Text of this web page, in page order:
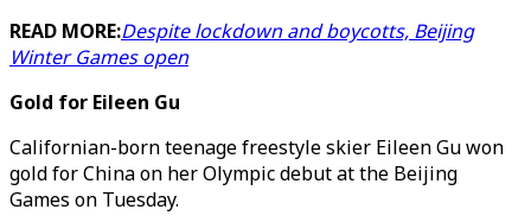
READ MORE:Despite lockdown and boycotts, Beijing
Winter Games open
Gold for Eileen Gu
Californian-born teenage freestyle skier Eileen Gu won
gold for China on her Olympic debut at the Beijing
Games on Tuesday.